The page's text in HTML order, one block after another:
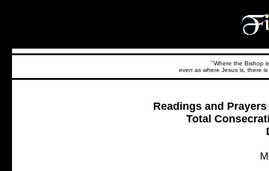
``Where the Bishop
even as where Jesus is, there
Readings and
Total